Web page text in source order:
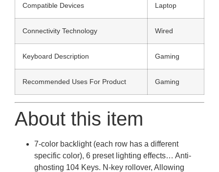
Compatible Devices Laptop
Connectivity Technology Wired
Keyboard Description Gaming
Recommended Uses For Product Gaming
About this item
7-color backlight (each row has a different
specific color), 6 preset lighting effects… Anti-
ghosting 104 Keys. N-key rollover, Allowing